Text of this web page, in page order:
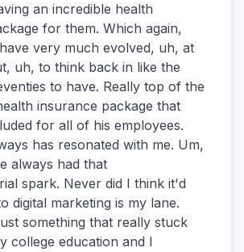
an incredible health
for them. Which again,
very much evolved, uh, at
uh, to think back in like the
to have. Really top of the
insurance package that
for all of his employees.
has resonated with me. Um,
always had that
spark. Never did I think it'd
digital marketing is my lane.
something that really stuck
college education and I